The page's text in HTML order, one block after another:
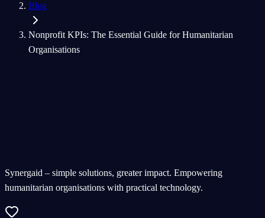
Blog
Nonprofit KPIs: The Essential Guide for Humanitarian
Organisations
Synergaid – simple solutions, greater impact. Empowering
humanitarian organisations with practical technology.